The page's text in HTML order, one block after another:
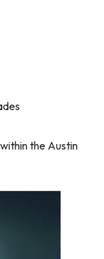
the Austin